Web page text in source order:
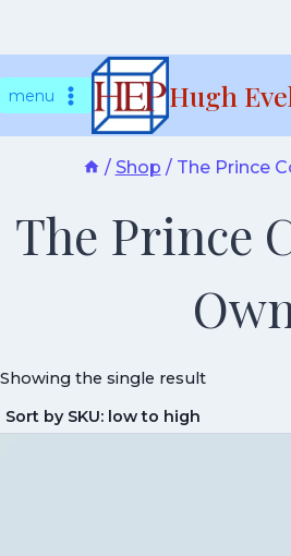
tomenu Hugh
/ Shop / The Prince
The Prince
Showing the single result